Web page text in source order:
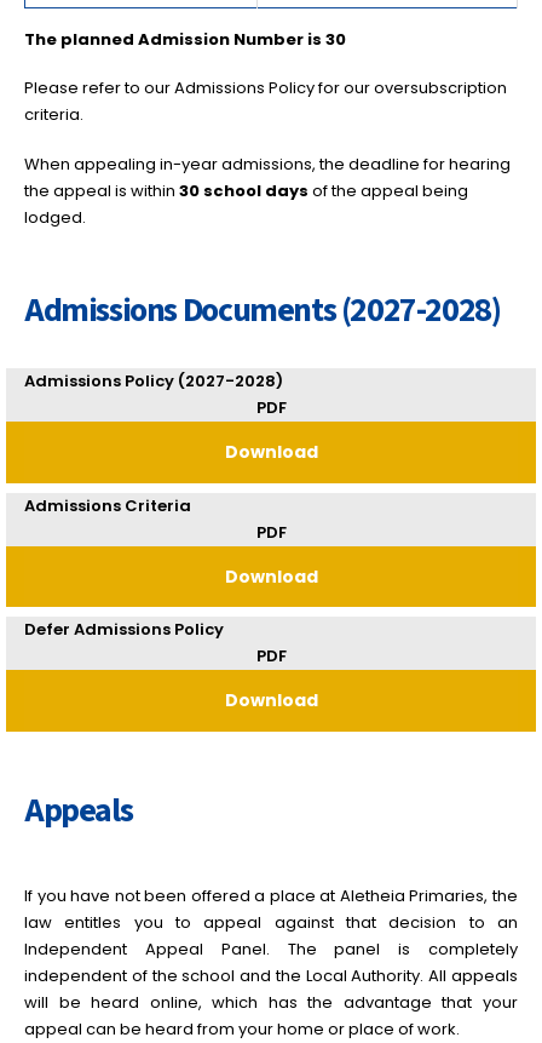
The planned Admission Number is 30
Please refer to our Admissions Policy for our oversubscription
criteria.
When appealing in-year admissions, the deadline for hearing
the appeal is within 30 school days of the appeal being
lodged.
Admissions Documents (2027-2028)
Admissions Policy (2027-2028)
PDF
Download
Admissions Criteria
PDF
Download
Defer Admissions Policy
PDF
Download
Appeals
If you have not been offered a place at Aletheia Primaries, the
law entitles you to appeal against that decision to an
Independent Appeal Panel. The panel is completely
independent of the school and the Local Authority. All appeals
will be heard online, which has the advantage that your
appeal can be heard from your home or place of work.